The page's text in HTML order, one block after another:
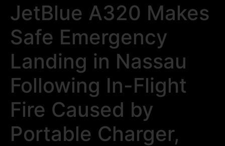
JetBlue A320 Makes
Safe Emergency
Landing in Nassau
Following In-Flight
Fire Caused by
Portable Charger,